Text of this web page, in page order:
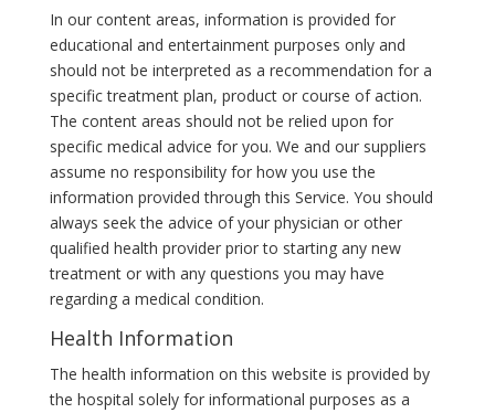
In our content areas, information is provided for
educational and entertainment purposes only and
should not be interpreted as a recommendation for a
specific treatment plan, product or course of action.
The content areas should not be relied upon for
specific medical advice for you. We and our suppliers
assume no responsibility for how you use the
information provided through this Service. You should
always seek the advice of your physician or other
qualified health provider prior to starting any new
treatment or with any questions you may have
regarding a medical condition.
Health Information
The health information on this website is provided by
the hospital solely for informational purposes as a